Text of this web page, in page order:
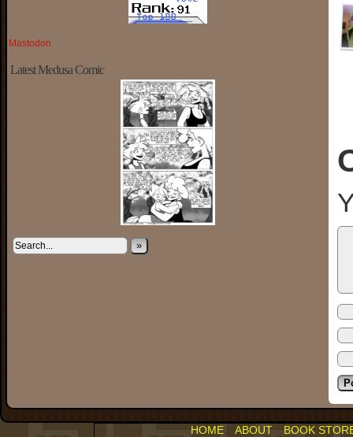
Mastodon
Latest Medusa Comic
»
HOME ABOUT BOOK